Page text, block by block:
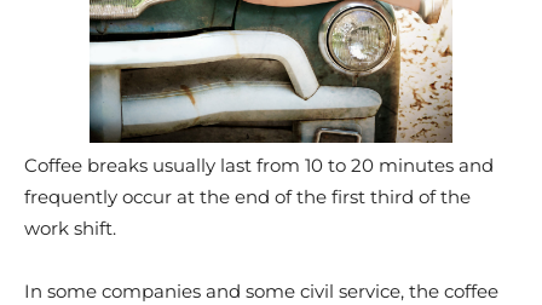
Coffee breaks usually last from 10 to 20 minutes and
frequently occur at the end of the first third of the
work shift.
In some companies and some civil service, the coffee